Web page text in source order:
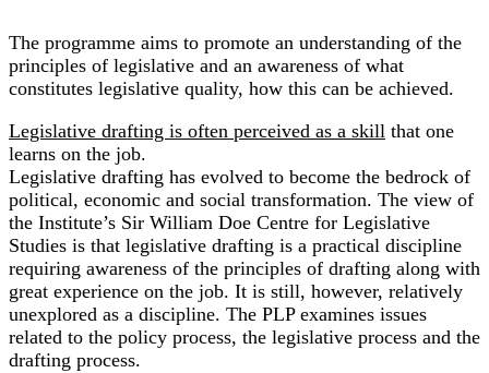
The programme aims to promote an understanding of the
principles of legislative and an awareness of what
constitutes legislative quality, how this can be achieved.
Legislative drafting is often perceived as a skill that one
learns on the job.
Legislative drafting has evolved to become the bedrock of
political, economic and social transformation. The view of
the Institute’s Sir William Doe Centre for Legislative
Studies is that legislative drafting is a practical discipline
requiring awareness of the principles of drafting along with
great experience on the job. It is still, however, relatively
unexplored as a discipline. The PLP examines issues
related to the policy process, the legislative process and the
drafting process.